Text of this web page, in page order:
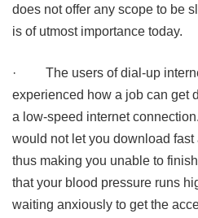
does not offer any scope to be
is of utmost importance today.
·
The users of dial-up
experienced how a job can get
a low-speed internet
would not let you download
thus making you unable to
that your blood pressure runs
waiting anxiously to get the